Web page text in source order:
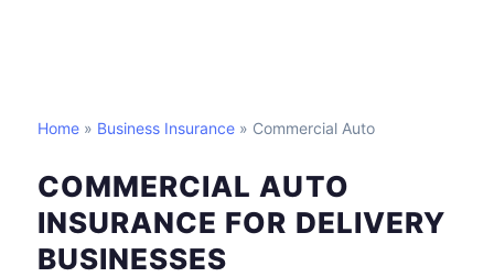
Home » Business Insurance » Commercial Auto
COMMERCIAL AUTO
INSURANCE FOR DELIVERY
BUSINESSES